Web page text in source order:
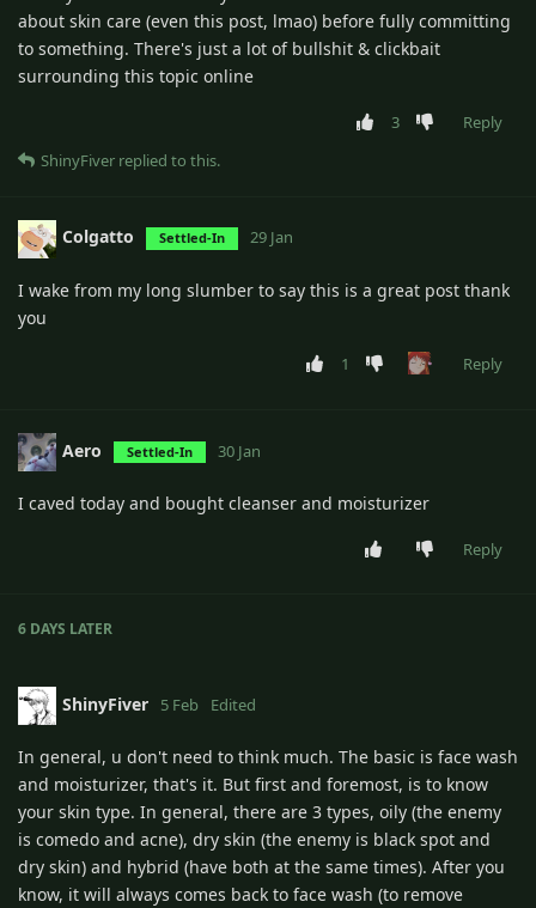
about skin care (even this post, lmao) before fully committing
to something. There's just a lot of bullshit & clickbait
surrounding this topic online
3
Reply
ShinyFiver replied to this.
Colgatto Settled-In 29 Jan
I wake from my long slumber to say this is a great post thank
you
1 Reply
Aero Settled-In 30 Jan
I caved today and bought cleanser and moisturizer
Reply
6 DAYS LATER
ShinyFiver 5 Feb Edited
In general, u don't need to think much. The basic is face wash
and moisturizer, that's it. But first and foremost, is to know
your skin type. In general, there are 3 types, oily (the enemy
is comedo and acne), dry skin (the enemy is black spot and
dry skin) and hybrid (have both at the same times). After you
know, it will always comes back to face wash (to remove